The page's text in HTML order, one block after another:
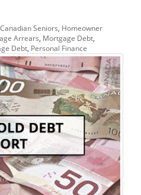
Canadian Seniors Homeowner
Arrears Mortgage Debt
Debt Personal Finance